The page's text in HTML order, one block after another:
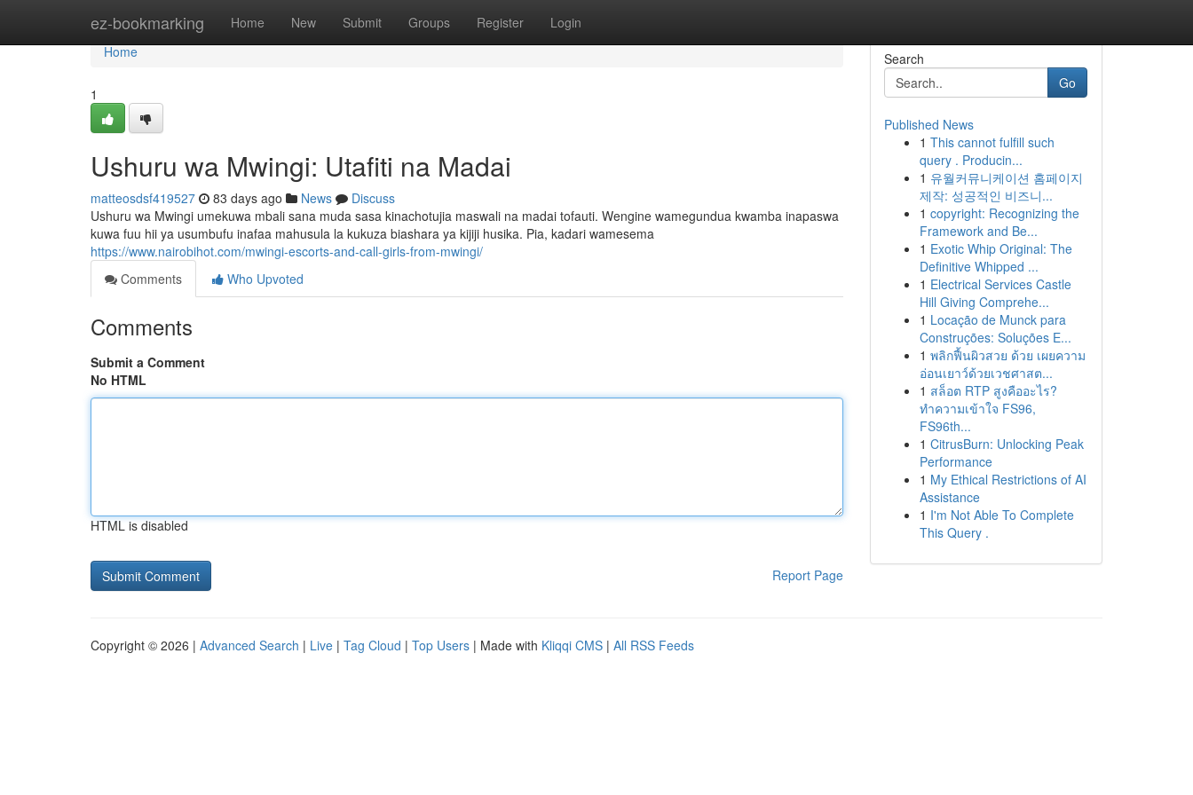
ez-bookmarking Home New Submit Groups Register Login
Home
Home
1
Ushuru wa Mwingi: Utafiti na Madai
matteosdsf419527 83 days ago News
Discuss
Ushuru wa Mwingi umekuwa mbali sana muda sasa kinachotujia maswali na madai tofauti. Wengine wamegundua kwamba inapaswa
kuwa fuu hii ya usumbufu inafaa mahusula la kukuza biashara ya kijiji husika. Pia, kadari wamesema
https://www.nairobihot.com/mwingi-escorts-and-call-girls-from-mwingi/
Comments
Who Upvoted
Comments
Submit a Comment
No HTML
HTML is disabled
Report Page
Search
Go
Published News
1 This cannot fulfill such
query . Producin...
1 유월커뮤니케이션 홈페이지
제작: 성공적인 비즈니...
1 copyright: Recognizing the
Framework and Be...
1 Exotic Whip Original: The
Definitive Whipped ...
1 Electrical Services Castle
Hill Giving Comprehe...
1 Locação de Munck para
Construções: Soluções E...
1 พลิกฟื้นผิวสวย ด้วย เผยความ
อ่อนเยาว์ด้วยเวชศาสต...
1 สล็อต RTP สูงคืออะไร?
ทำความเข้าใจ FS96,
FS96th...
1 CitrusBurn: Unlocking Peak
Performance
1 My Ethical Restrictions of AI
Assistance
1 I'm Not Able To Complete
This Query .
Copyright © 2026 | Advanced Search | Live | Tag Cloud | Top Users | Made with Kliqqi CMS | All RSS Feeds